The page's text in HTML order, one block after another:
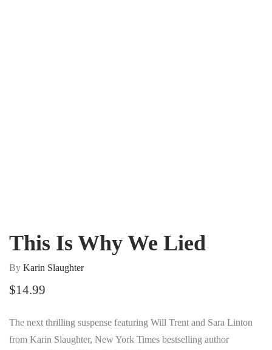
This Is Why We Lied
By Karin Slaughter
$14.99
The next thrilling suspense featuring Will Trent and Sara Linton
from Karin Slaughter, New York Times bestselling author